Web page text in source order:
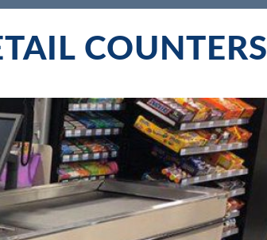
COUNTERS